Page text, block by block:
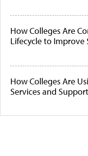
How Colleges Are
Lifecycle to Improve
How Colleges Are
Services and